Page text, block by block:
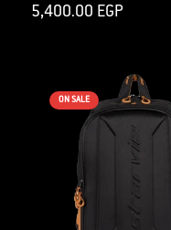
Regular
price
5,400.00 EGP
ON SALE